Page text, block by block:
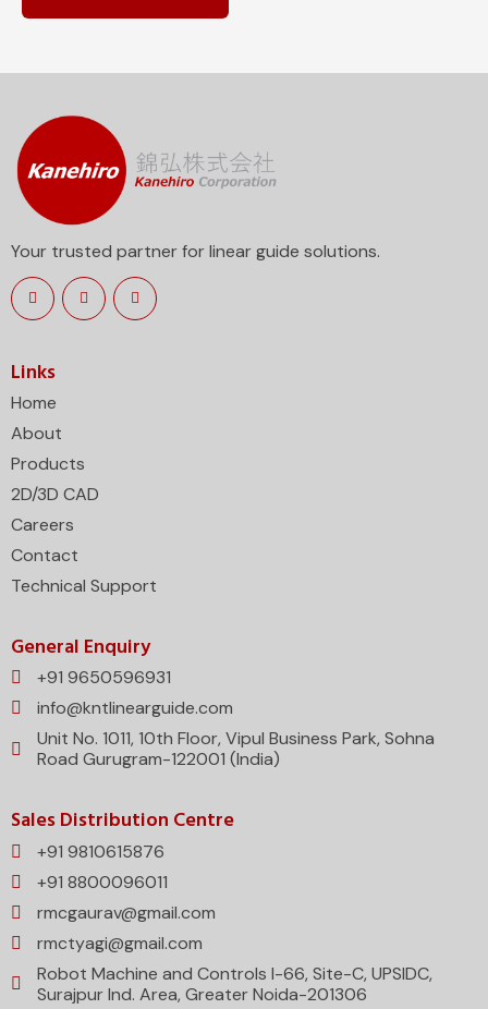
Your trusted partner for linear guide solutions.
Links
Home
About
Products
2D/3D CAD
Careers
Contact
Technical Support
General Enquiry
+91 9650596931
info@kntlinearguide.com
Unit No. 1011, 10th Floor, Vipul Business Park, Sohna
Road Gurugram-122001 (India)
Sales Distribution Centre
+91 9810615876
+91 8800096011
rmcgaurav@gmail.com
rmctyagi@gmail.com
Robot Machine and Controls I-66, Site-C, UPSIDC,
Surajpur Ind. Area, Greater Noida-201306